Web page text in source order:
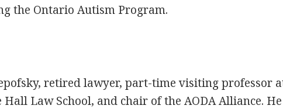
the Ontario Autism Program.
retired lawyer, part-time visiting professor
Hall Law School, and chair of the AODA Alliance.